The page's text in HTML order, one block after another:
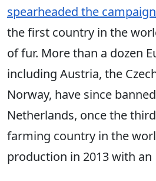
spearheaded the campaign
the first country in the
of fur. More than a dozen
including Austria, the
Norway, have since
Netherlands, once the
farming country in the
production in 2013 with an